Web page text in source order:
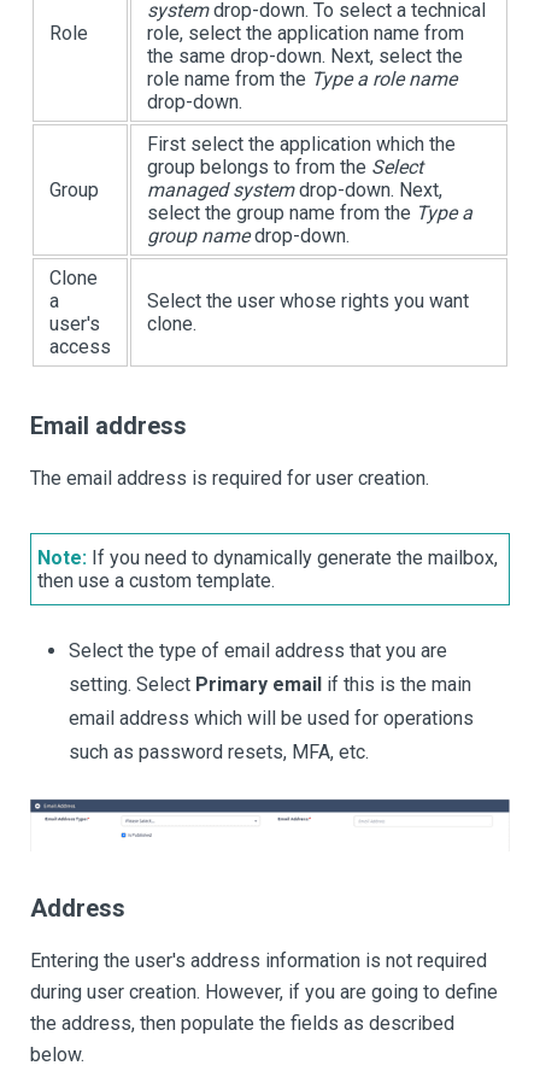
Role
systemdrop-down. To select a technical
role, select the application name from
the same drop-down. Next, select the
role name from the Type a role name
drop-down.
Group
First select the application which the
group belongs to from the Select
managed systemdrop-down. Next,
select the group name from the Type a
group namedrop-down.
Clone
a
user's
access
Select the user whose rights you want
clone.
Email address
The email address is required for user creation.
Note: If you need to dynamically generate the mailbox,
then use a custom template.
Select the type of email address that you are
setting. Select Primary email if this is the main
email address which will be used for operations
such as password resets, MFA, etc.
Address
Entering the user's address information is not required
during user creation. However, if you are going to define
the address, then populate the fields as described
below.